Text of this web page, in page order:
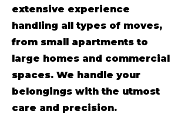
extensive experience
handling all types of moves,
from small apartments to
large homes and commercial
spaces. We handle your
belongings with the utmost
care and precision.